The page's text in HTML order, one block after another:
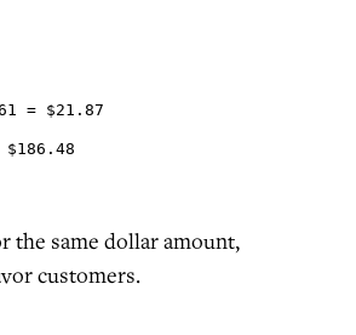
= $21.87
the same dollar amount,
customers.